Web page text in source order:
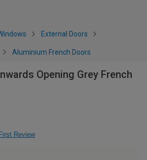
External Doors
Aluminium French Doors
Opening Grey French
Review